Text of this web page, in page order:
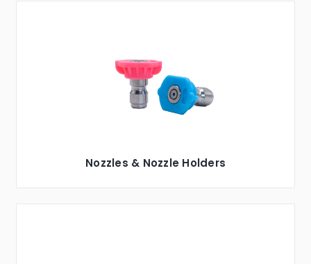
Nozzles & Nozzle Holders